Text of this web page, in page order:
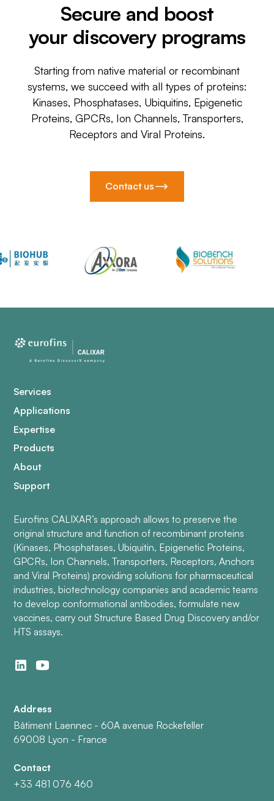
Secure and boost
your discovery programs
Starting from native material or recombinant
systems, we succeed with all types of proteins:
Kinases, Phosphatases, Ubiquitins, Epigenetic
Proteins, GPCRs, Ion Channels, Transporters,
Receptors and Viral Proteins.
Contact us
Services
Applications
Expertise
Products
About
Support
Eurofins CALIXAR’s approach allows to preserve the
original structure and function of recombinant proteins
(Kinases, Phosphatases, Ubiquitin, Epigenetic Proteins,
GPCRs, Ion Channels, Transporters, Receptors, Anchors
and Viral Proteins) providing solutions for pharmaceutical
industries, biotechnology companies and academic teams
to develop conformational antibodies, formulate new
vaccines, carry out Structure Based Drug Discovery and/or
HTS assays.
Address
Bâtiment Laennec - 60A avenue Rockefeller
69008 Lyon - France
Contact
+33 481 076 460